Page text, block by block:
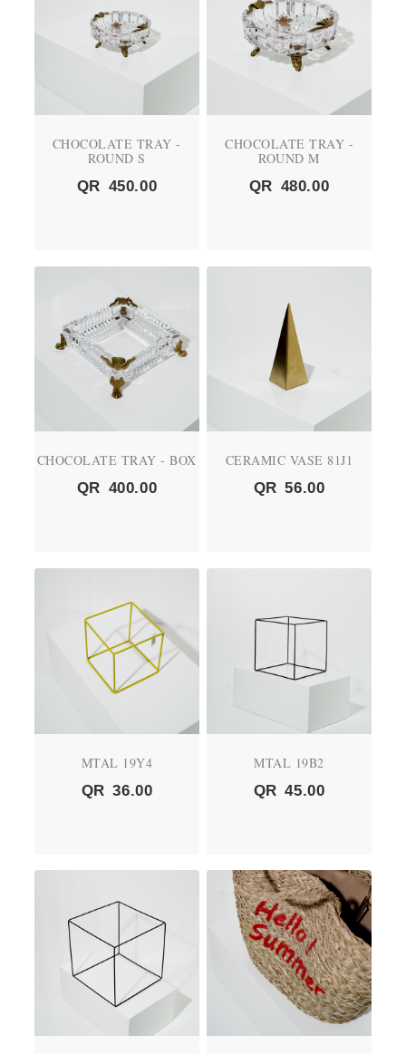
CHOCOLATE TRAY -
ROUND S
QR 450.00
CHOCOLATE TRAY -
ROUND M
QR 480.00
CHOCOLATE TRAY - BOX
QR 400.00
CERAMIC VASE 81J1
QR 56.00
MTAL 19Y4
QR 36.00
MTAL 19B2
QR 45.00